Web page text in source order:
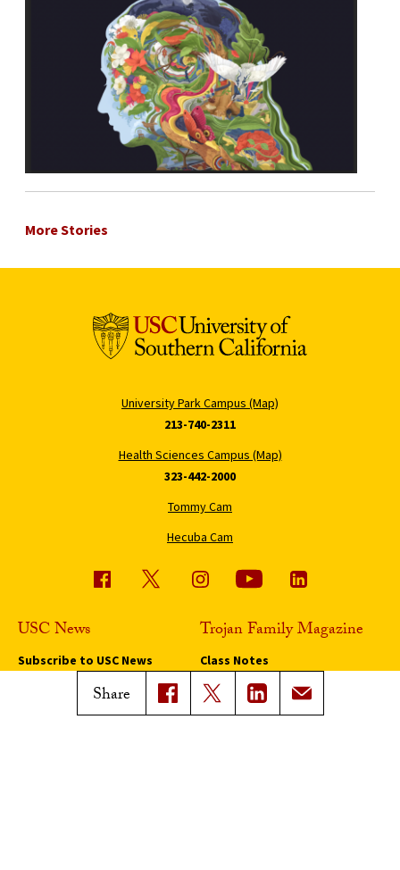
Share
More Stories
University Park Campus (Map)
213-740-2311
Health Sciences Campus (Map)
323-442-2000
Tommy Cam
Hecuba Cam
USC News
Subscribe to USC News
Trojan Family Magazine
Class Notes
Magazine Issues
Connect with Trojan Family